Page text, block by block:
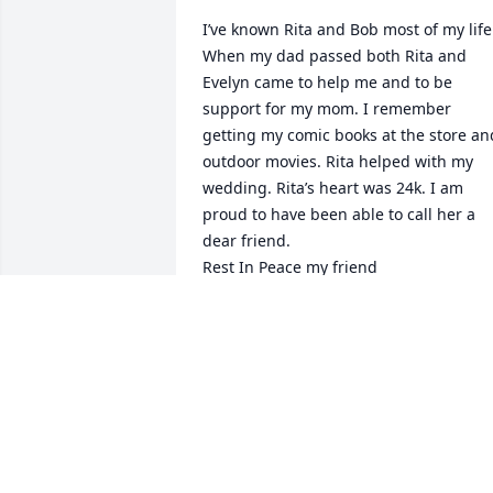
I’ve known Rita and Bob most of my
When my dad passed both Rita and
Evelyn came to help me and to be
support for my mom. I remember
getting my comic books at the store
outdoor movies. Rita helped with my
wedding. Rita’s heart was 24k. I am
proud to have been able to call her a
dear friend.
Rest In Peace my friend